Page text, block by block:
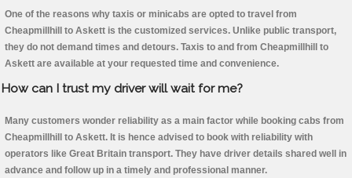
One of the reasons why taxis or minicabs are opted to travel from
Cheapmillhill to Askett is the customized services. Unlike public transport,
they do not demand times and detours. Taxis to and from Cheapmillhill to
Askett are available at your requested time and convenience.
How can I trust my driver will wait for me?
Many customers wonder reliability as a main factor while booking cabs from
Cheapmillhill to Askett. It is hence advised to book with reliability with
operators like Great Britain transport. They have driver details shared well in
advance and follow up in a timely and professional manner.